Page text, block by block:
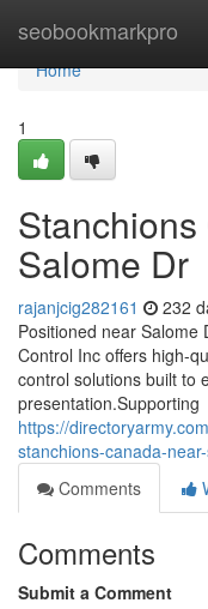
seobookmarkpro
Home
Home
1
Salome Dr
rajanjcig282161 232
Positioned near Salome
Control Inc offers high-
control solutions built to
presentation.Supporting
https://
stanchions-canada-
Comments
Comments
Submit a Comment